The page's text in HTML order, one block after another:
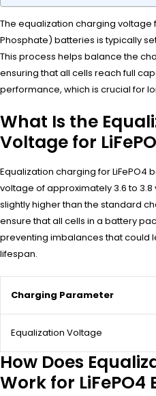
The equalization charging voltage
Phosphate) batteries is typically
This process helps balance the
ensuring that all cells reach full
performance, which is crucial for
What Is the
Voltage for
Equalization charging for LiFePO4
voltage of approximately 3.6 to 3.8
slightly higher than the standard
ensure that all cells in a battery
preventing imbalances that
lifespan.
Charging Parameter
Equalization Voltage
How Does
Work for LiFePO4